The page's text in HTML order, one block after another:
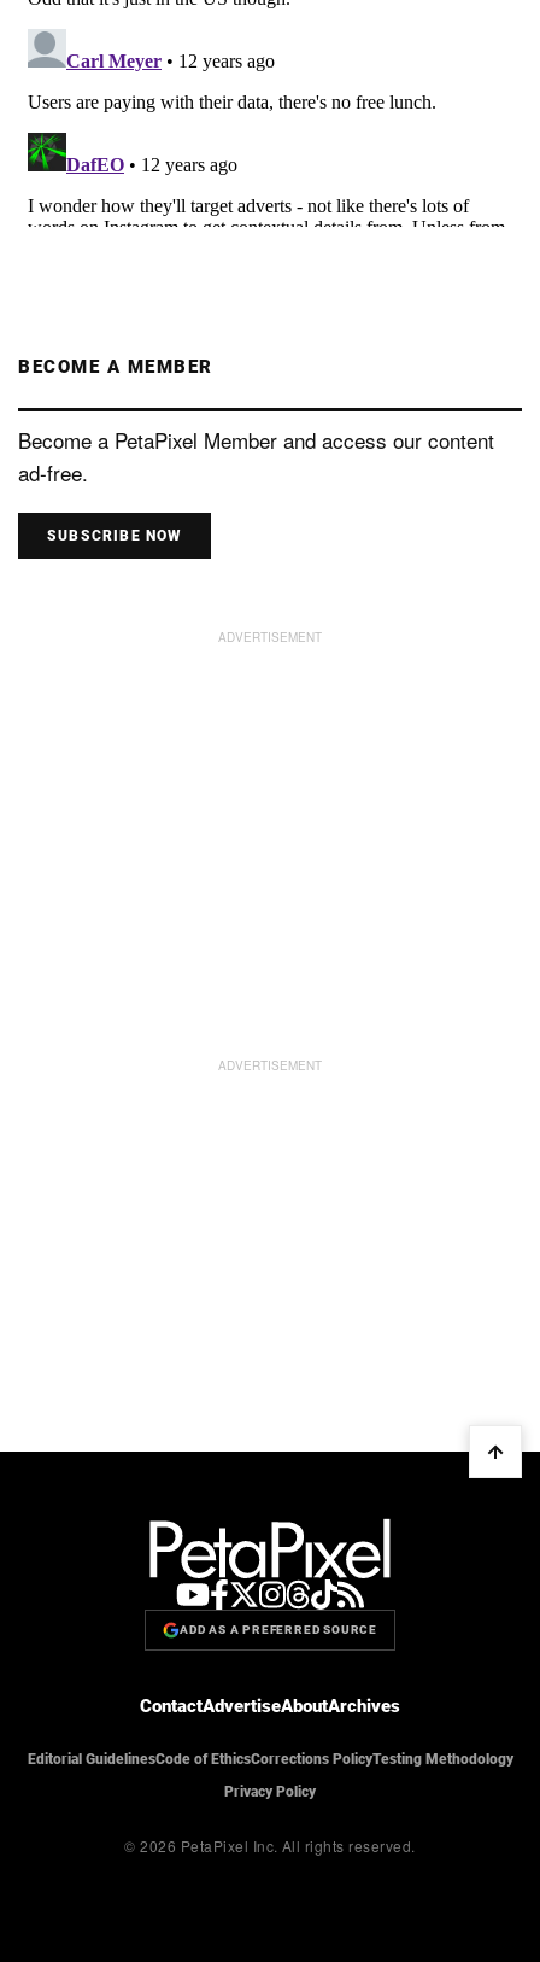
BECOME A MEMBER
Become a PetaPixel Member and access our content
ad-free.
SUBSCRIBE NOW
ADD AS A PREFERRED SOURCE
ContactAdvertiseAboutArchives
Editorial GuidelinesCode of EthicsCorrections PolicyTesting Methodology
Privacy Policy
© 2026 PetaPixel Inc. All rights reserved.